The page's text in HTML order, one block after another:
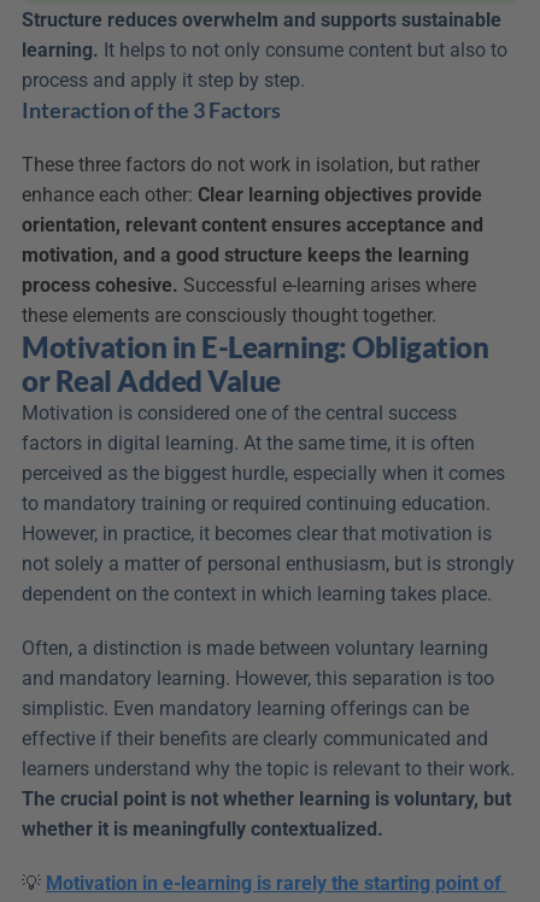
Structure reduces overwhelm and supports sustainable
learning. It helps to not only consume content but also to
process and apply it step by step.
Interaction of the 3 Factors
These three factors do not work in isolation, but rather
enhance each other: Clear learning objectives provide
orientation, relevant content ensures acceptance and
motivation, and a good structure keeps the learning
process cohesive. Successful e-learning arises where
these elements are consciously thought together.
Motivation in E-Learning: Obligation
or Real Added Value
Motivation is considered one of the central success
factors in digital learning. At the same time, it is often
perceived as the biggest hurdle, especially when it comes
to mandatory training or required continuing education.
However, in practice, it becomes clear that motivation is
not solely a matter of personal enthusiasm, but is strongly
dependent on the context in which learning takes place.
Often, a distinction is made between voluntary learning
and mandatory learning. However, this separation is too
simplistic. Even mandatory learning offerings can be
effective if their benefits are clearly communicated and
The crucial point is not whether learning is voluntary, but
whether it is meaningfully contextualized.
💡 Motivation in e-learning is rarely the starting point of